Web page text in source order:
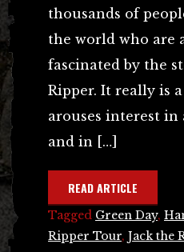
thousands of
the world who are
fascinated by the
Ripper. It really is
arouses interest
and in […]
READ ARTICLE
Tagged Green Day,
Ripper Tour, Jack the